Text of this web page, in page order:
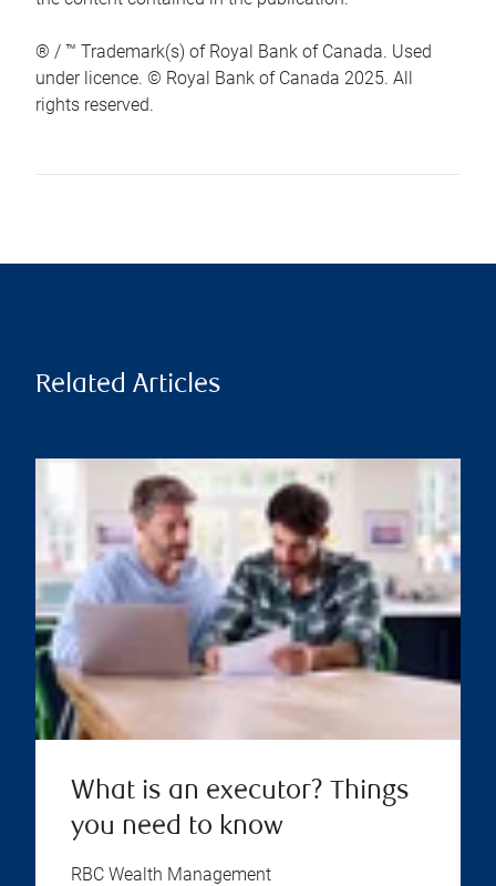
® / ™ Trademark(s) of Royal Bank of Canada. Used
under licence. © Royal Bank of Canada 2025. All
rights reserved.
Related Articles
What is an executor? Things
you need to know
RBC Wealth Management